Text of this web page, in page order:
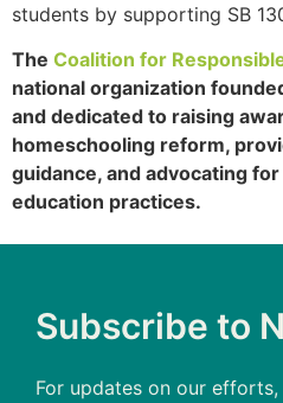
students by supporting SB
The Coalition for
national organization
and dedicated to raising
homeschooling reform,
guidance, and advocating
education practices.
Subscribe to
For updates on our